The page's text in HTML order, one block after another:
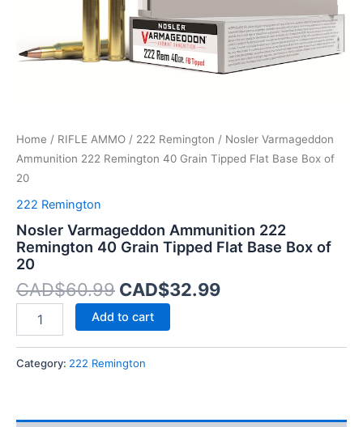
Home / RIFLE AMMO / 222 Remington / Nosler Varmageddon
Ammunition 222 Remington 40 Grain Tipped Flat Base Box of
20
222 Remington
Nosler Varmageddon Ammunition 222
Remington 40 Grain Tipped Flat Base Box of
20
CAD$60.99 CAD$32.99
20
Add to cart
Category: 222 Remington